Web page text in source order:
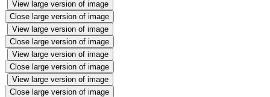
View large version of image
Close large version of image
View large version of image
Close large version of image
View large version of image
Close large version of image
View large version of image
Close large version of image